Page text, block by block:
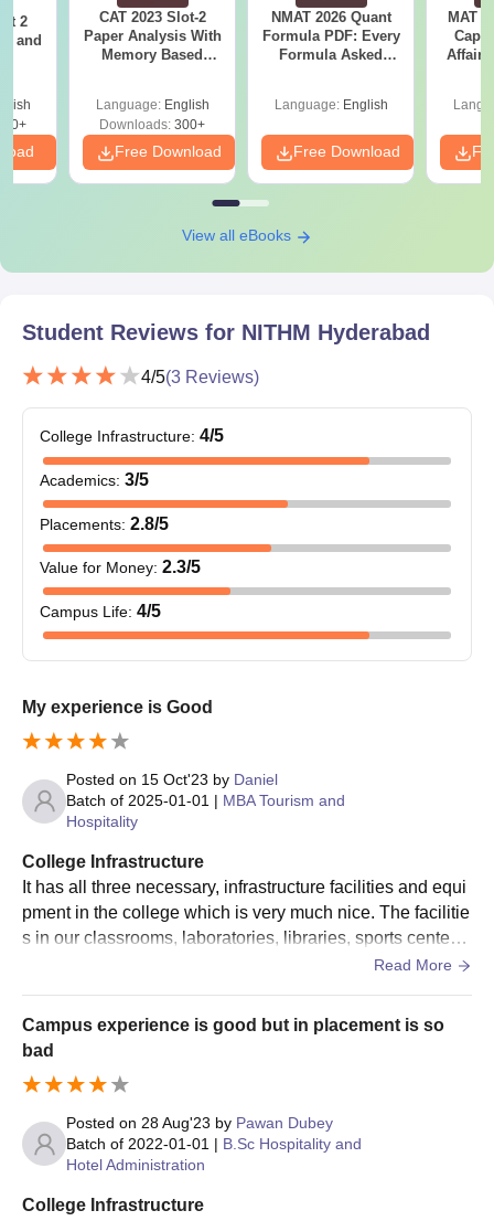
2
and
CAT 2023 Slot-2
Paper Analysis With
Memory Based
Answer Key
Language: English
Downloads: 300+
Free Download
NMAT 2026 Quant
Formula PDF: Every
Formula Asked
Language: English
Free Download
MAT
Affairs
View all eBooks
Student Reviews for NITHM Hyderabad
4/5(3 Reviews)
College Infrastructure: 4/5
Academics: 3/5
Placements: 2.8/5
Value for Money: 2.3/5
Campus Life: 4/5
My experience is Good
Posted on 15 Oct'23 by Daniel
Batch of 2025-01-01 | MBA Tourism and
Hospitality
College Infrastructure
It has all three necessary, infrastructure facilities and equi
pment in the college which is very much nice. The facilitie
s in our classrooms, laboratories, libraries, sports centers
Read More
Campus experience is good but in placement is so
bad
Posted on 28 Aug'23 by Pawan Dubey
Batch of 2022-01-01 | B.Sc Hospitality and
Hotel Administration
College Infrastructure